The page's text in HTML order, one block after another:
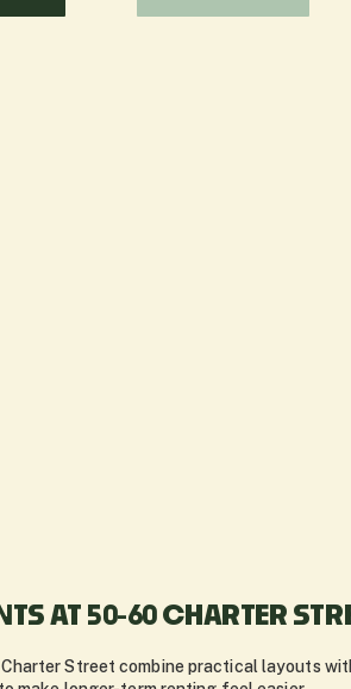
AT 50-60 CHARTER
Street combine practical layouts